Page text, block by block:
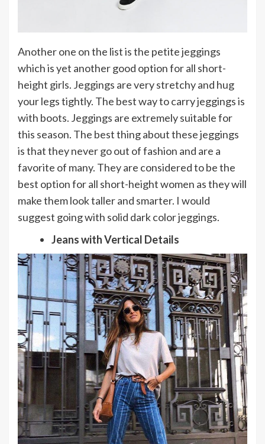
Another one on the list is the petite jeggings
which is yet another good option for all short-
height girls. Jeggings are very stretchy and hug
your legs tightly. The best way to carry jeggings is
with boots. Jeggings are extremely suitable for
this season. The best thing about these jeggings
is that they never go out of fashion and are a
favorite of many. They are considered to be the
best option for all short-height women as they will
make them look taller and smarter. I would
suggest going with solid dark color jeggings.
Jeans with Vertical Details